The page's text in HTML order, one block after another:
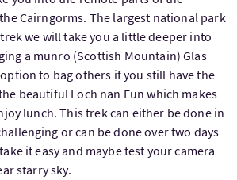
Cairngorms. The largest national park
we will take you a little deeper into
a munro (Scottish Mountain) Glas
to bag others if you still have the
beautiful Loch nan Eun which makes
lunch. This trek can either be done in
or can be done over two days
it easy and maybe test your camera
starry sky.